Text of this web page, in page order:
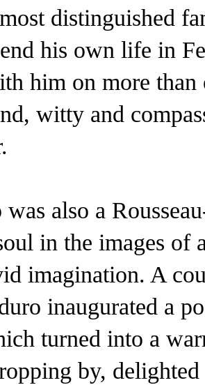
distinguished
his own life in
him on more than
witty and
also a
in the images of
imagination. A
inaugurated a
turned into a
by,